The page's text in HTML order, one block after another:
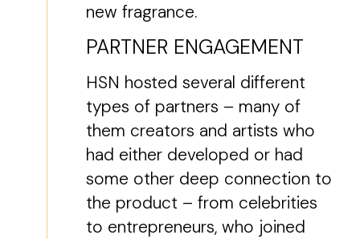
new fragrance.
PARTNER ENGAGEMENT
HSN hosted several different
types of partners – many of
them creators and artists who
had either developed or had
some other deep connection to
the product – from celebrities
to entrepreneurs, who joined